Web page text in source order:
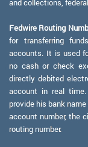
and collections,
Fedwire Routing
for transferring
accounts. It is used
no cash or check
directly debited
account in real
provide his bank
account number, the
routing number.